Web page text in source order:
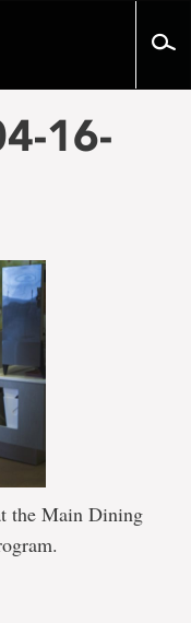
16-
the Main Dining